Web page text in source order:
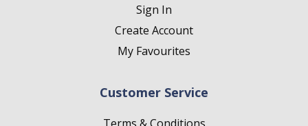
Sign In
Create Account
My Favourites
Customer Service
Terms & Conditions